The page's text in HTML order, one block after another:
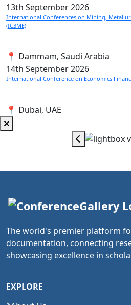
13th September 2026
International Conferences on Mining,
(IC3ME)
📍 Dammam, Saudi Arabia
14th September 2026
International Conference on Economics
📍 Dubai, UAE
The world's premier platform
documentation, connecting
showcasing excellence in
EXPLORE